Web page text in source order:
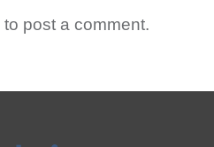
to post a comment.